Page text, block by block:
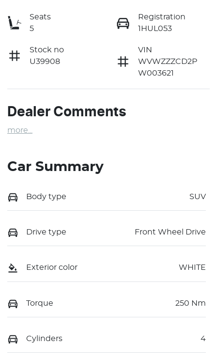
Seats
5
Registration
1HUL053
Stock no
U39908
VIN
WVWZZZCD2P
W003621
Dealer Comments
more
Car Summary
Body type SUV
Drive type Front Wheel Drive
Exterior color WHITE
Torque 250 Nm
Cylinders 4